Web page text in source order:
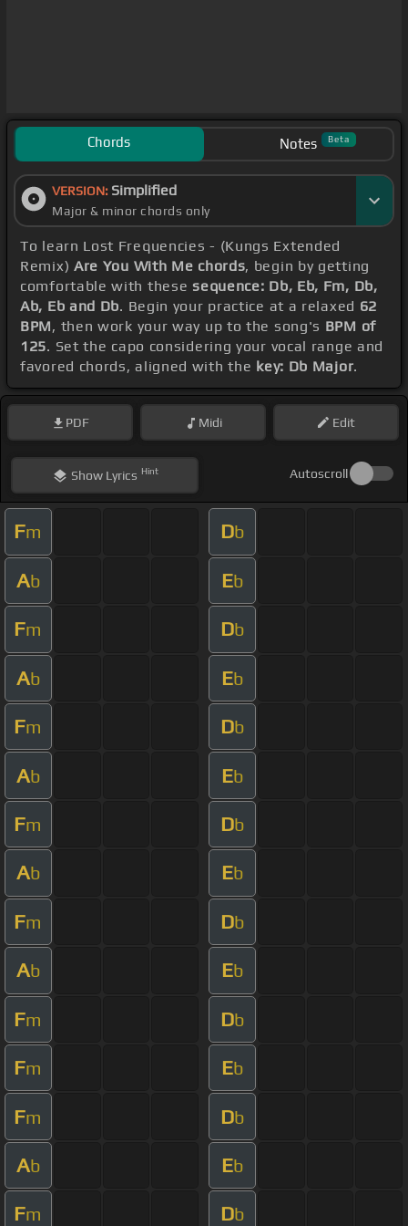
Chords Notes Beta
VERSION: Simplified
Major & minor chords only
To learn Lost Frequencies - (Kungs Extended
Remix) Are You With Me chords, begin by getting
comfortable with thesesequence: Db, Eb, Fm, Db,
Ab, Eb and Db. Begin your practice at a relaxed 62
BPM, then work your way up to the song's BPM of
125. Set the capo considering your vocal range and
favored chords, aligned with the key: Db Major.
PDF Midi Edit
ShowLyrics Hint Autoscroll
Fm Db
Ab Eb
Fm Db
Ab Eb
Fm Db
Ab Eb
Fm Db
Ab Eb
Fm Db
Ab Eb
Fm Db
Fm Eb
Fm Db
Ab Eb
Fm Db